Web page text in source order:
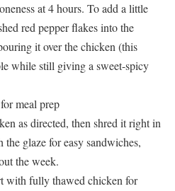
at 4 hours. To add a little
red pepper flakes into the
it over the chicken (this
while still giving a sweet-spicy
meal prep
as directed, then shred it right in
glaze for easy sandwiches,
the week.
with fully thawed chicken for